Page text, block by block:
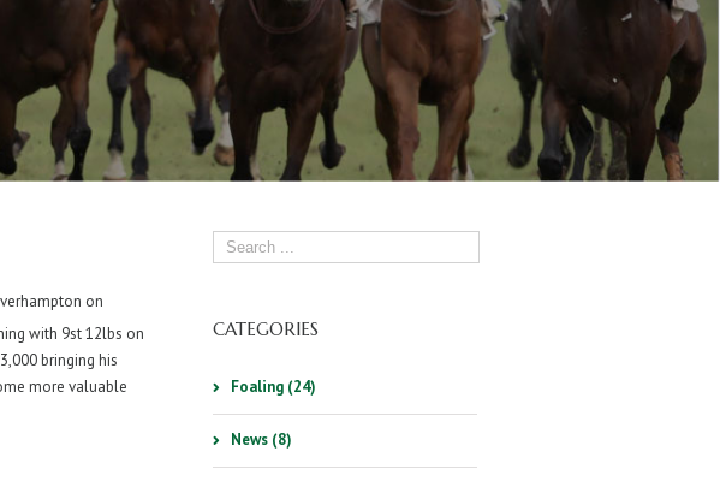
on
with 9st 12lbs on
bringing his
more valuable
CATEGORIES
Foaling (24)
News (8)